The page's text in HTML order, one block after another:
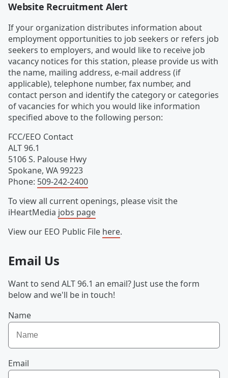
Website Recruitment Alert
If your organization distributes information about
employment opportunities to job seekers or refers job
seekers to employers, and would like to receive job
vacancy notices for this station, please provide us with
the name, mailing address, e-mail address (if
applicable), telephone number, fax number, and
contact person and identify the category or categories
of vacancies for which you would like information
specified above to the following person:
FCC/EEO Contact
ALT 96.1
5106 S. Palouse Hwy
Spokane, WA99223
Phone: 509-242-2400
To view all current openings, please visit the
iHeartMedia jobs page
View our EEO Public File here.
Email Us
Want to send ALT 96.1 an email? Just use the form
below and we'll be in touch!
Name
Email